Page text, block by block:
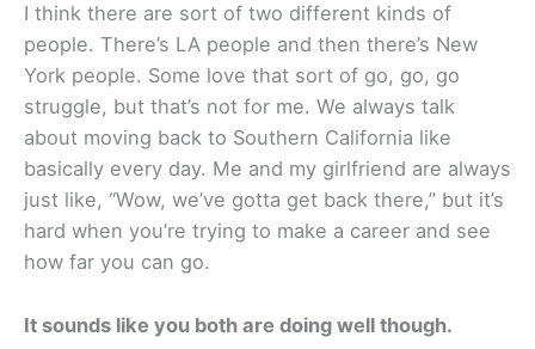
I think there are sort of two different kinds of
people. There’s LA people and then there’s New
York people. Some love that sort of go, go, go
struggle, but that’s not for me. We always talk
about moving back to Southern California like
basically every day. Me and my girlfriend are always
just like, “Wow, we’ve gotta get back there,” but it’s
hard when you’re trying to make a career and see
how far you can go.
It sounds like you both are doing well though.